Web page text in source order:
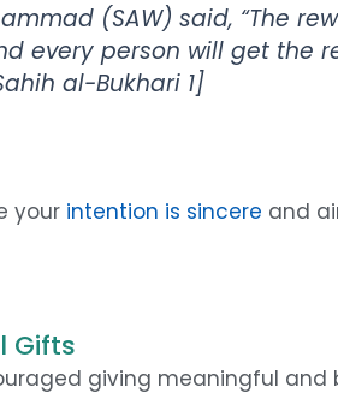
(SAW) said, “The
every person will get the
al-Bukhari 1]
your intention is sincere and
Gifts
giving meaningful